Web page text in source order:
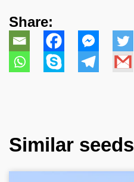
Share:
Similar seeds